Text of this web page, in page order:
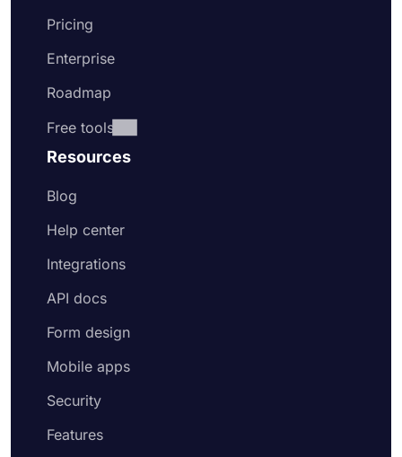
Pricing
Enterprise
Roadmap
Free tools
Resources
Blog
Help center
Integrations
API docs
Form design
Mobile apps
Security
Features